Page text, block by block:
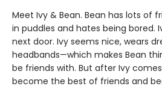
Meet Ivy & Bean. Bean has lots of
in puddles and hates being bored.
next door. Ivy seems nice, wears
headbands—which makes Bean
be friends with. But after Ivy
become the best of friends and